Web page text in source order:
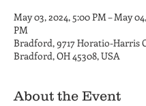
May 03, 2024, 5:00 PM – May
PM
Bradford, 9717 Horatio-Harris
Bradford, OH 45308, USA
About the Event